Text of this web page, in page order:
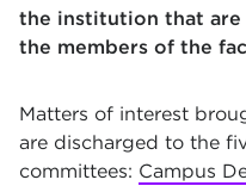
the institution that
the members of the
Matters of interest
are discharged to the
committees: Campus